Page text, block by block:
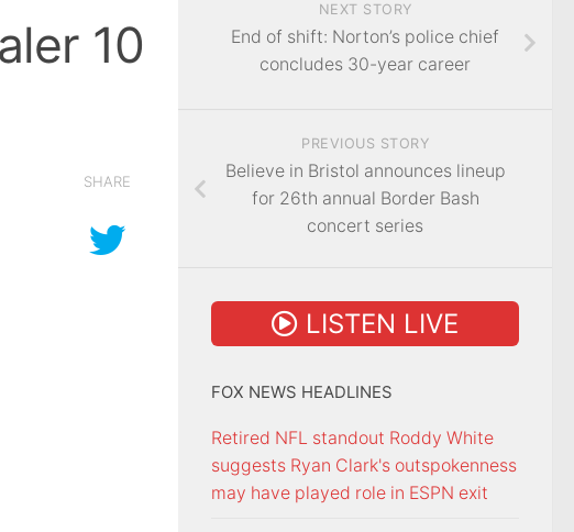
10
SHARE
NEXT STORY
End of shift: Norton’s police chief
concludes 30-year career
PREVIOUS STORY
Believe in Bristol announces lineup
for 26th annual Border Bash
concert series
LISTEN LIVE
FOX NEWS HEADLINES
Retired NFL standout Roddy White
suggests Ryan Clark's outspokenness
may have played role in ESPN exit